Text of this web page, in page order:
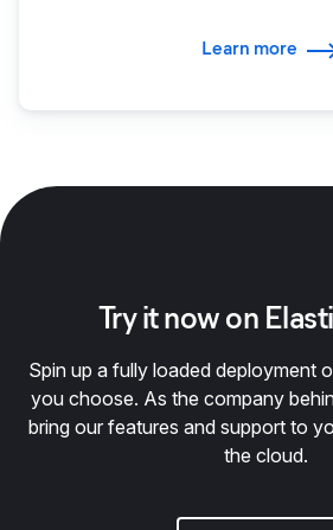
Learn more
Try it now on
Spin up a fully loaded deployment
you choose. As the company
bring our features and support to
the cloud.